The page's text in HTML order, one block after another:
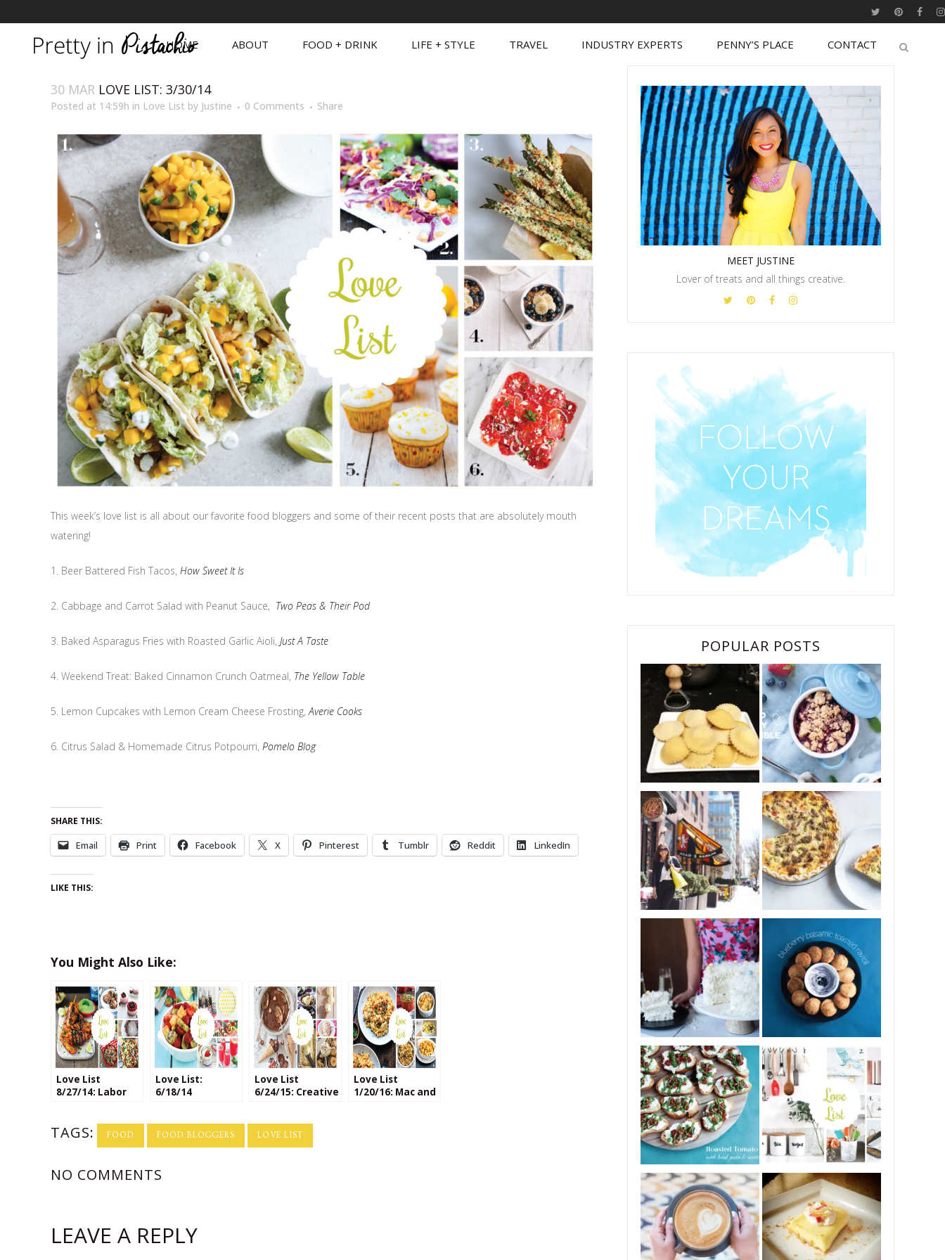
HOME ABOUT FOOD + DRINK LIFE + STYLE TRAVEL INDUSTRY EXPERTS PENNY’S PLACE CONTACT
30 MAR LOVE LIST: 3/30/14
Posted at 14:59h in Love List by Justine 0 Comments Share
This week’s love list is all about our favorite food bloggers and some of their recent posts that are absolutely mouth
watering!
1. Beer Battered Fish Tacos, How Sweet It Is
2. Cabbage and Carrot Salad with Peanut Sauce, Two Peas & Their Pod
3. Baked Asparagus Fries with Roasted Garlic Aioli, Just A Taste
4. Weekend Treat: Baked Cinnamon Crunch Oatmeal, The Yellow Table
5. Lemon Cupcakes with Lemon Cream Cheese Frosting,Averie Cooks
6. Citrus Salad & Homemade Citrus Potpourri, Pomelo Blog
SHARE THIS:
Email Print Facebook X Pinterest Tumblr Reddit LinkedIn
LIKE THIS:
You Might Also Like:
Love List
8/27/14: Labor
Love List:
6/18/14
Love List
6/24/15: Creative
Love List
1/20/16: Mac and
TAGS: FOOD FOOD BLOGGERS LOVE LIST
NO COMMENTS
LEAVE A REPLY
MEET JUSTINE
Lover of treats and all things creative.
POPULAR POSTS